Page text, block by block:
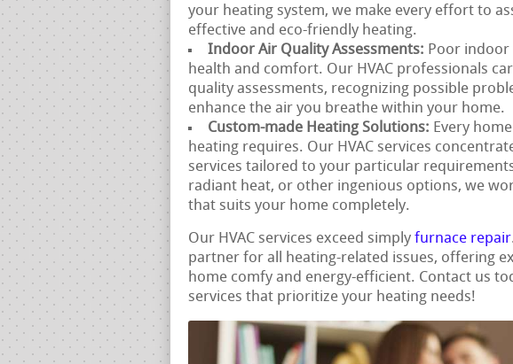
your heating system, we make every effort to
effective and eco-friendly heating.
Indoor Air Quality Assessments: Poor
health and comfort. Our HVAC professionals
quality assessments, recognizing possible
enhance the air you breathe within your home.
Custom-made Heating Solutions: Every
heating requires. Our HVAC services
services tailored to your particular
radiant heat, or other ingenious options, we
that suits your home completely.
Our HVAC services exceed simply furnace repair
partner for all heating-related issues, offering
home comfy and energy-efficient. Contact us
services that prioritize your heating needs!